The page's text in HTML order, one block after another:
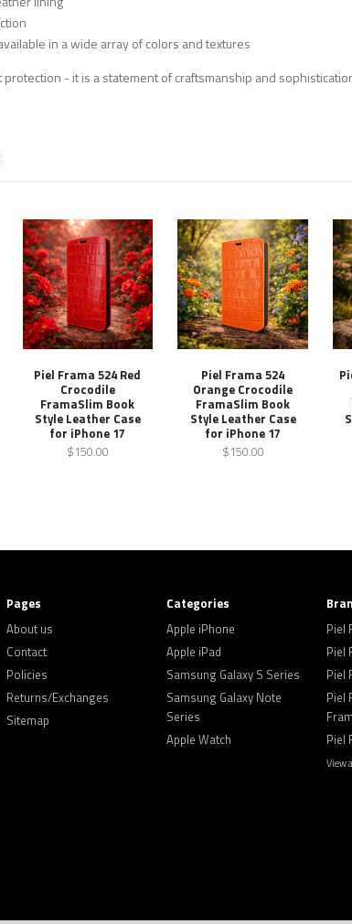
in a wide array of colors and textures
protection - it is a statement of craftsmanship and
Piel Frama 524 Red
Crocodile
FramaSlim Book
Style Leather Case
for iPhone 17
$150.00
Piel Frama 524
Orange Crocodile
FramaSlim Book
Style Leather Case
for iPhone 17
$150.00
Pages
About us
Contact
Policies
Returns/Exchanges
Sitemap
Categories
Apple iPhone
Apple iPad
Samsung Galaxy S Series
Samsung Galaxy Note
Series
Apple Watch
Piel
Piel
Piel
Piel
Piel
View